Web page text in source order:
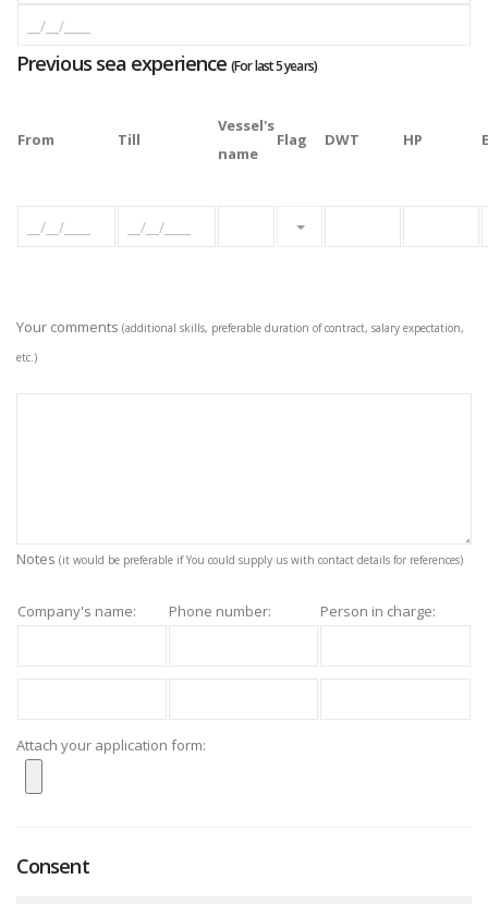
Previous sea experience(For last 5 years)
From Till
Vessel's
name
Flag DWT HP
Please select
Your comments (additional skills, preferable duration of contract, salary expectation,
etc.)
Notes (it would be preferable if You could supply us with contact details for references)
Company's name: Phone number: Person in charge:
Attach your application form:
Consent